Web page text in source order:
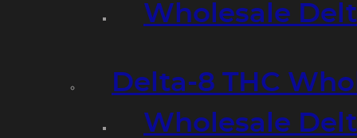
Wholesale
Delta-8 THC
Wholesale